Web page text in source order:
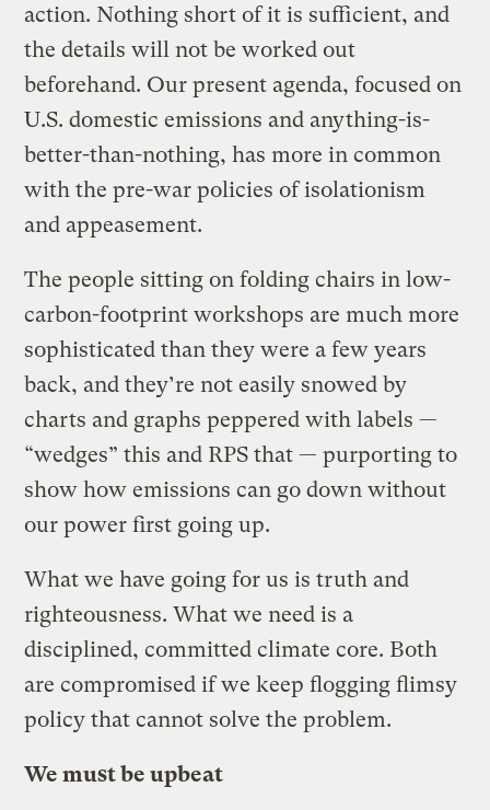
action. Nothing short of it is sufficient, and
the details will not be worked out
beforehand. Our present agenda, focused on
U.S. domestic emissions and anything-is-
better-than-nothing, has more in common
with the pre-war policies of isolationism
and appeasement.
The people sitting on folding chairs in low-
carbon-footprint workshops are much more
sophisticated than they were a few years
back, and they’re not easily snowed by
charts and graphs peppered with labels —
“wedges” this and RPS that — purporting to
show how emissions can go down without
our power first going up.
What we have going for us is truth and
righteousness. What we need is a
disciplined, committed climate core. Both
are compromised if we keep flogging flimsy
policy that cannot solve the problem.
We must be upbeat